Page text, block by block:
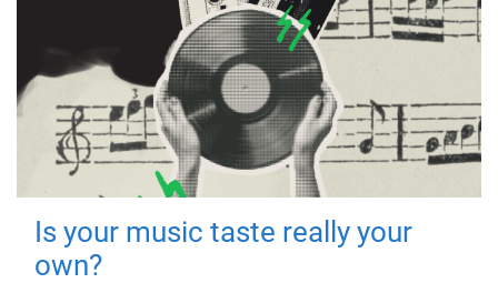
Is your music taste really your
own?